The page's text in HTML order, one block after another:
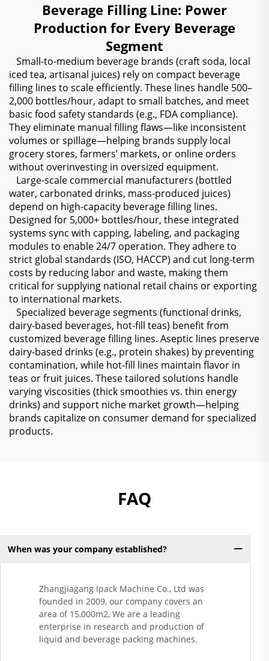
Beverage Filling Line: Power
Production for Every Beverage
Segment
Small-to-medium beverage brands (craft soda, local
iced tea, artisanal juices) rely on compact beverage
filling lines to scale efficiently. These lines handle 500–
2,000 bottles/hour, adapt to small batches, and meet
basic food safety standards (e.g., FDA compliance).
They eliminate manual filling flaws—like inconsistent
volumes or spillage—helping brands supply local
grocery stores, farmers’ markets, or online orders
without overinvesting in oversized equipment.
Large-scale commercial manufacturers (bottled
water, carbonated drinks, mass-produced juices)
depend on high-capacity beverage filling lines.
Designed for 5,000+ bottles/hour, these integrated
systems sync with capping, labeling, and packaging
modules to enable 24/7 operation. They adhere to
strict global standards (ISO, HACCP) and cut long-term
costs by reducing labor and waste, making them
critical for supplying national retail chains or exporting
to international markets.
Specialized beverage segments (functional drinks,
dairy-based beverages, hot-fill teas) benefit from
customized beverage filling lines. Aseptic lines preserve
dairy-based drinks (e.g., protein shakes) by preventing
contamination, while hot-fill lines maintain flavor in
teas or fruit juices. These tailored solutions handle
varying viscosities (thick smoothies vs. thin energy
drinks) and support niche market growth—helping
brands capitalize on consumer demand for specialized
products.
FAQ
When was your company established?
Zhangjiagang Ipack Machine Co., Ltd was
founded in 2009, our company covers an
area of 15,000m2, We are a leading
enterprise in research and production of
liquid and beverage packing machines.